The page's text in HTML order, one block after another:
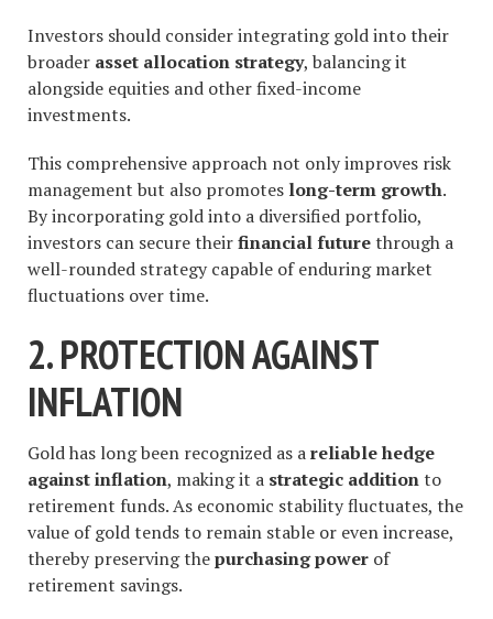
Investors should consider integrating gold into their
broader asset allocation strategy, balancing it
alongside equities and other fixed-income
investments.
This comprehensive approach not only improves risk
management but also promotes long-term growth.
By incorporating gold into a diversified portfolio,
investors can secure theirfinancial futurethrough a
well-rounded strategy capable of enduring market
fluctuations over time.
2. PROTECTION AGAINST
INFLATION
Gold has long been recognized as areliable hedge
against inflation, making it a strategic additionto
retirement funds. As economic stability fluctuates, the
value of gold tends to remain stable or even increase,
thereby preserving thepurchasing power of
retirement savings.